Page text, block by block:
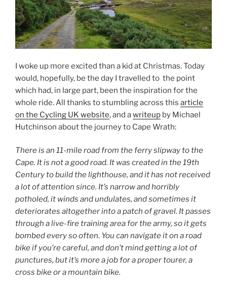
I woke up more excited than a kid at Christmas. Today
would, hopefully, be the day I travelled to the point
which had, in large part, been the inspiration for the
whole ride. All thanks to stumbling across this article
on the Cycling UK website, and awriteup by Michael
Hutchinson about the journey to Cape Wrath:
There is an 11-mile road from the ferry slipway to the
Cape. It is not a good road. It was created in the 19th
Century to build the lighthouse, and it has not received
a lot of attention since. It’s narrow and horribly
potholed, it winds and undulates, and sometimes it
deteriorates altogether into a patch of gravel. It passes
through a live-fire training area for the army, so it gets
bombed every so often. You can navigate it on a road
bike if you’re careful, and don’t mind getting a lot of
punctures, but it’s more a job for a proper tourer, a
cross bike or a mountain bike.